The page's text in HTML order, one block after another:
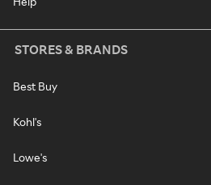
STORES & BRANDS
Best Buy
Kohl's
Lowe's